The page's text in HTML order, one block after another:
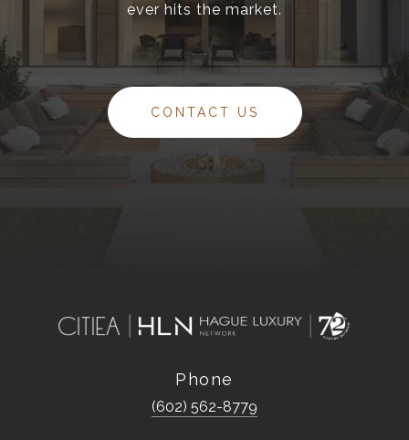
ever hits the market.
CONTACT US
Phone
(602) 562-8779